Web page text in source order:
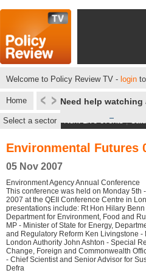
Welcome to Policy Review TV - login
Home Need help
Select a sector Next Live events|
Environmental Futures
05 Nov 2007
Environment Agency Annual Conference
This conference was held on Monday 5th
2007 at the QEII Conference Centre in
presentations include: Rt Hon Hilary
Department for Environment, Food and
MP - Minister of State for Energy,
and Regulatory Reform Ken Livingstone -
London Authority John Ashton - Special
Change, Foreign and Commonwealth
- Chief Scientist and Senior Advisor for
Defra